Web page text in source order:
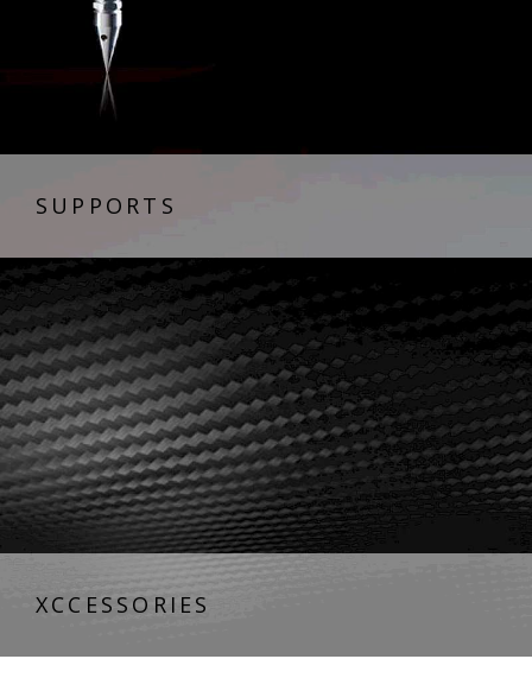
SUPPORTS
XCCESSORIES